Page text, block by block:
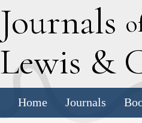
Journals
Lewis &
Home Journals